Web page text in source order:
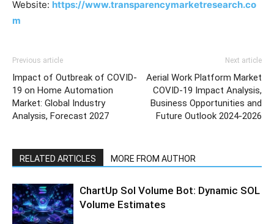
Website: https://www.transparencymarketresearch.co
m
Previous article
Impact of Outbreak of COVID-
19 on Home Automation
Market: Global Industry
Analysis, Forecast 2027
Next article
Aerial Work Platform Market
COVID-19 Impact Analysis,
Business Opportunities and
Future Outlook 2024-2026
RELATED ARTICLES MORE FROM AUTHOR
ChartUp Sol Volume Bot: Dynamic SOL
Volume Estimates